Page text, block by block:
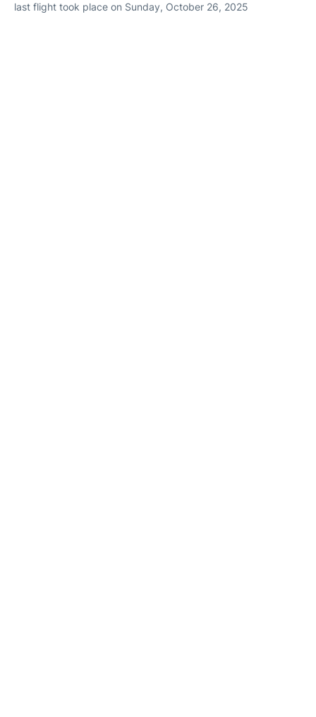
last flight took place on Sunday, October 26, 2025